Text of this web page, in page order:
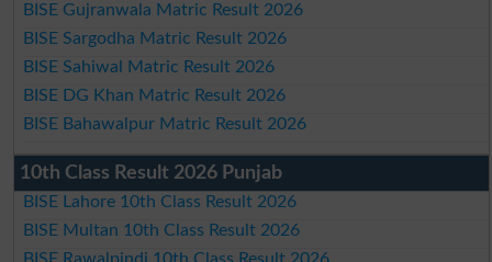
BISE Gujranwala Matric Result 2026
BISE Sargodha Matric Result 2026
BISE Sahiwal Matric Result 2026
BISE DG Khan Matric Result 2026
BISE Bahawalpur Matric Result 2026
10th Class Result 2026 Punjab
BISE Lahore 10th Class Result 2026
BISE Multan 10th Class Result 2026